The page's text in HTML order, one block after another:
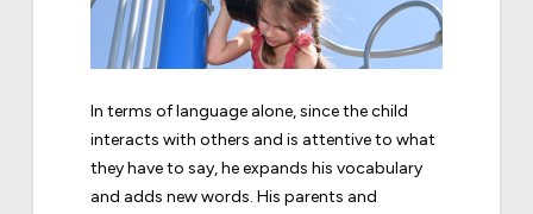
In terms of language alone, since the child
interacts with others and is attentive to what
they have to say, he expands his vocabulary
and adds new words. His parents and